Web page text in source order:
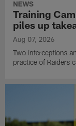
NEWS
Training
piles up
Aug 07, 2026
Two interceptions
practice of Raiders